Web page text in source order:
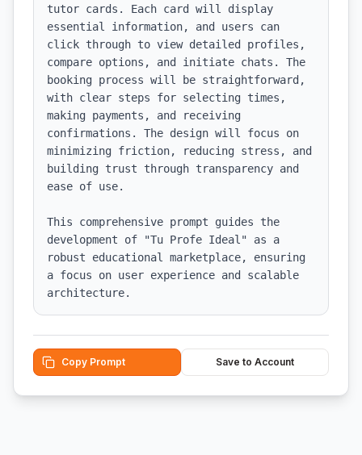
tutor cards. Each card will display
essential information, and users can
click through to view detailed profiles,
compare options, and initiate chats. The
booking process will be straightforward,
with clear steps for selecting times,
making payments, and receiving
confirmations. The design will focus on
minimizing friction, reducing stress, and
building trust through transparency and
ease of use.
This comprehensive prompt guides the
development of "Tu Profe Ideal" as a
robust educational marketplace, ensuring
a focus on user experience and scalable
architecture.
Copy Prompt Save to Account